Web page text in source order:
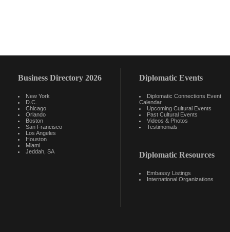
Business Directory 2026
New York
D.C.
Chicago
Orlando
Boston
San Francisco
Los Angeles
Houston
Miami
Jeddah, SA
Diplomatic Events
Diplomatic Connections Event
Calendar
Upcoming Cultural Events
Past Cultural Events
Videos & Photos
Testimonials
Diplomatic Resources
Embassy Listings
International Organizations